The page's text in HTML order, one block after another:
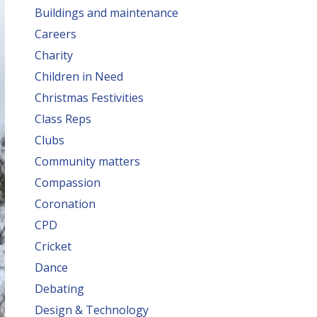
Buildings and maintenance
Careers
Charity
Children in Need
Christmas Festivities
Class Reps
Clubs
Community matters
Compassion
Coronation
CPD
Cricket
Dance
Debating
Design & Technology